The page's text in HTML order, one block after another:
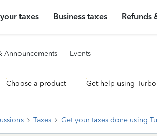
taxes Business taxes Refunds
Announcements Events
Choose a product Get help using
Taxes Get your taxes done using